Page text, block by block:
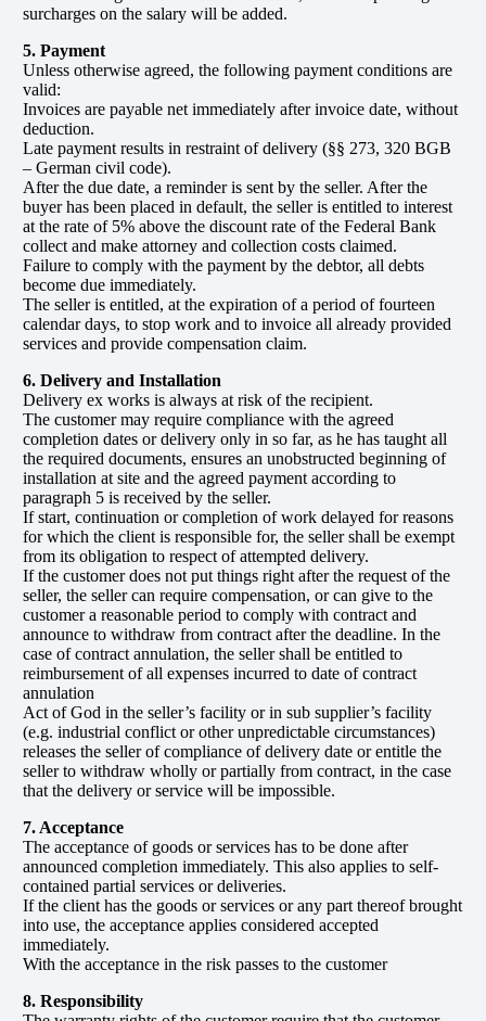
surcharges on the salary will be added.
5. Payment
Unless otherwise agreed, the following payment conditions are
valid:
Invoices are payable net immediately after invoice date, without
deduction.
Late payment results in restraint of delivery (§§ 273, 320 BGB
– German civil code).
After the due date, a reminder is sent by the seller. After the
buyer has been placed in default, the seller is entitled to interest
at the rate of 5% above the discount rate of the Federal Bank
collect and make attorney and collection costs claimed.
Failure to comply with the payment by the debtor, all debts
become due immediately.
The seller is entitled, at the expiration of a period of fourteen
calendar days, to stop work and to invoice all already provided
services and provide compensation claim.
6. Delivery and Installation
Delivery ex works is always at risk of the recipient.
The customer may require compliance with the agreed
completion dates or delivery only in so far, as he has taught all
the required documents, ensures an unobstructed beginning of
installation at site and the agreed payment according to
paragraph 5 is received by the seller.
If start, continuation or completion of work delayed for reasons
for which the client is responsible for, the seller shall be exempt
from its obligation to respect of attempted delivery.
If the customer does not put things right after the request of the
seller, the seller can require compensation, or can give to the
customer a reasonable period to comply with contract and
announce to withdraw from contract after the deadline. In the
case of contract annulation, the seller shall be entitled to
reimbursement of all expenses incurred to date of contract
annulation
Act of God in the seller’s facility or in sub supplier’s facility
(e.g. industrial conflict or other unpredictable circumstances)
releases the seller of compliance of delivery date or entitle the
seller to withdraw wholly or partially from contract, in the case
that the delivery or service will be impossible.
7. Acceptance
The acceptance of goods or services has to be done after
announced completion immediately. This also applies to self-
contained partial services or deliveries.
If the client has the goods or services or any part thereof brought
into use, the acceptance applies considered accepted
immediately.
With the acceptance in the risk passes to the customer
8. Responsibility